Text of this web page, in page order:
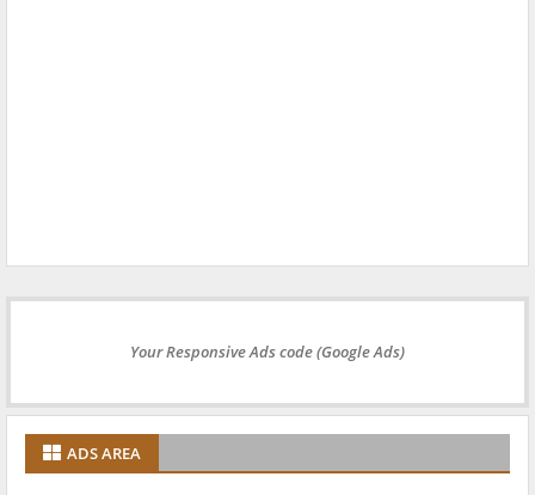
Your Responsive Ads code (Google Ads)
ADS AREA